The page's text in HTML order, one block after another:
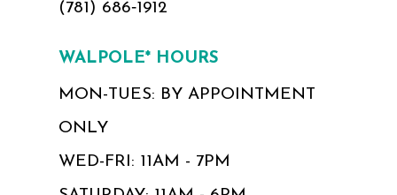
(781) 686‑1912
WALPOLE* HOURS
MON-TUES: BY APPOINTMENT
ONLY
WED-FRI: 11AM - 7PM